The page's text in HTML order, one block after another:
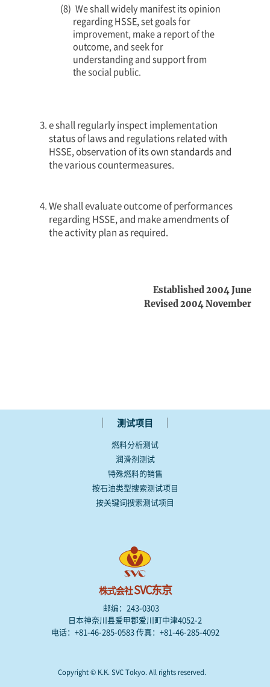
We shall widely manifest its opinion
regarding HSSE, set goals for
improvement, make a report of the
outcome, and seek for
understanding and support from
the social public.
e shall regularly inspect implementation
status of laws and regulations related with
HSSE, observation of its own standards and
the various countermeasures.
We shall evaluate outcome of performances
regarding HSSE, and make amendments of
the activity plan as required.
Established 2004 June
Revised 2004 November
测试项目
燃料分析测试
润滑剂测试
特殊燃料的销售
按石油类型搜索测试项目
按关键词搜索测试项目
株式会社SVC东京
邮编：243-0303
日本神奈川县爱甲郡爱川町中津4052-2
电话：+81-46-285-0583 传真：+81-46-285-4092
Copyright © K.K. SVC Tokyo. All rights reserved.